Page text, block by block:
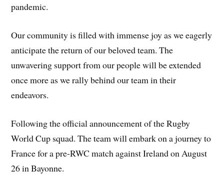
pandemic.
Our community is filled with immense joy as we eagerly
anticipate the return of our beloved team. The
unwavering support from our people will be extended
once more as we rally behind our team in their
endeavors.
Following the official announcement of the Rugby
World Cup squad. The team will embark on a journey to
France for a pre-RWC match against Ireland on August
26 in Bayonne.